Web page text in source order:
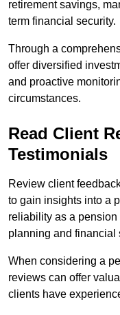
retirement savings,
term financial security.
Through a
offer diversified
and proactive
circumstances.
Read Client
Testimonials
Review client
to gain insights into a
reliability as a
planning and financial
When considering a
reviews can offer
clients have